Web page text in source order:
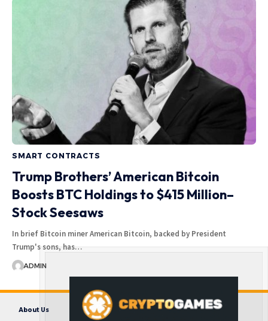
SMART CONTRACTS
Trump Brothers’ American Bitcoin
Boosts BTC Holdings to $415 Million–
Stock Seesaws
In brief Bitcoin miner American Bitcoin, backed by President
Trump's sons, has…
ADMIN
About Us Contact us Disclaimer
Privacy Policy